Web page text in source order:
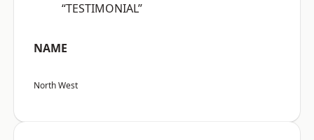
“TESTIMONIAL”
NAME
North West